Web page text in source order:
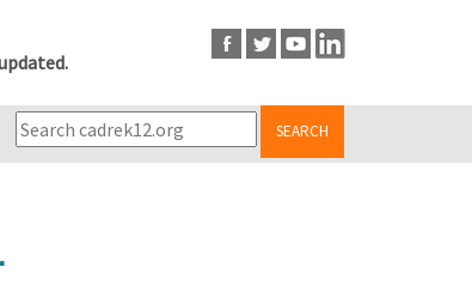
SEARCH